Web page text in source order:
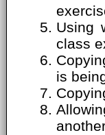
Using
class
is